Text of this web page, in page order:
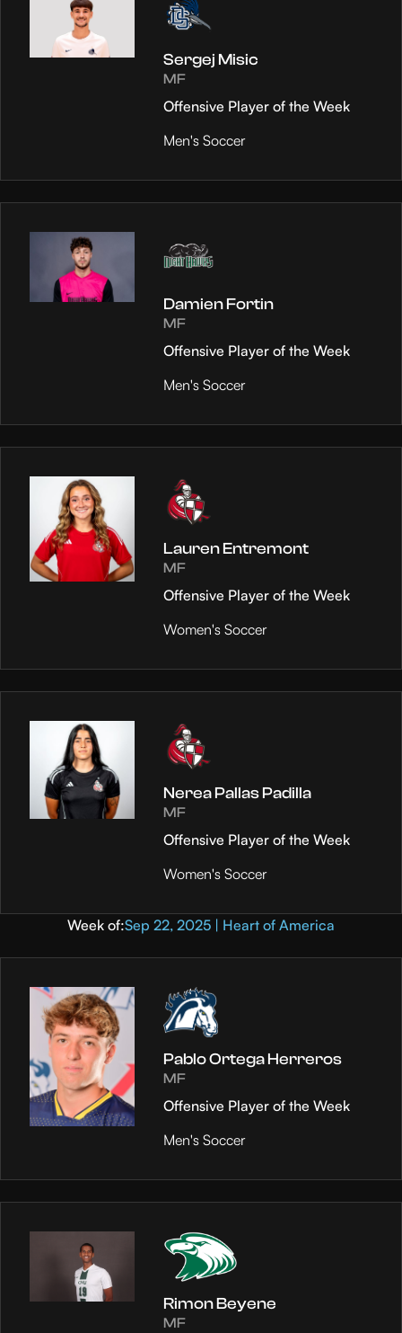
Sergej Misic
MF
Offensive Player of the Week
Men's Soccer
Damien Fortin
MF
Offensive Player of the Week
Men's Soccer
Lauren Entremont
MF
Offensive Player of the Week
Women's Soccer
Nerea Pallas Padilla
MF
Offensive Player of the Week
Women's Soccer
Week of:Sep 22, 2025 | Heart of America
Pablo Ortega Herreros
MF
Offensive Player of the Week
Men's Soccer
Rimon Beyene
MF